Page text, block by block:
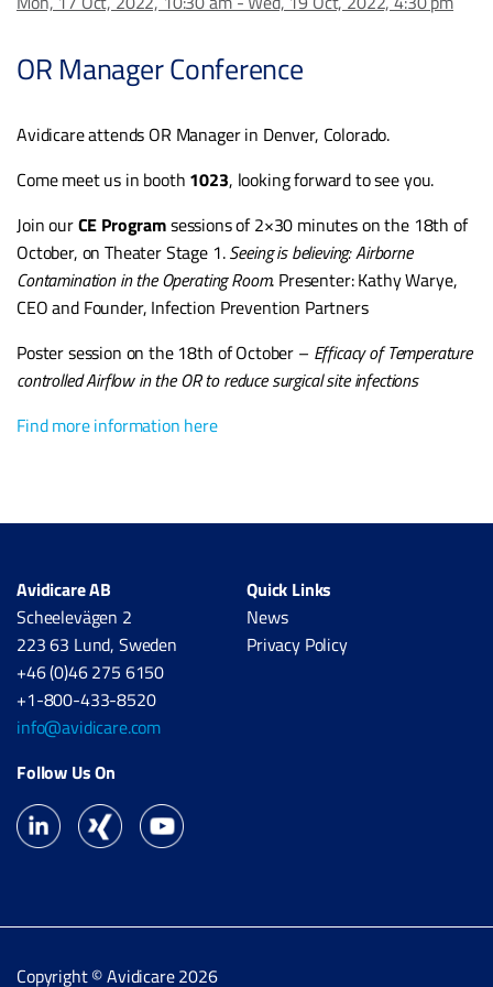
OR Manager Conference
Avidicare attends OR Manager in Denver, Colorado.
Come meet us in booth 1023, looking forward to see you.
Join ourCE Programsessions of 2×30 minutes on the 18th of
October, on Theater Stage 1.Seeing is believing: Airborne
Contamination in the Operating Room. Presenter: Kathy Warye,
CEO and Founder, Infection Prevention Partners
Poster session on the 18th of October – Efficacy of Temperature
controlled Airflow in the OR to reduce surgical site infections
Find more information here
Avidicare AB
Scheelevägen 2
223 63 Lund, Sweden
+46 (0)46 275 6150
+1-800-433-8520
info@avidicare.com
Quick Links
News
Privacy Policy
Follow Us On
Copyright © Avidicare 2026